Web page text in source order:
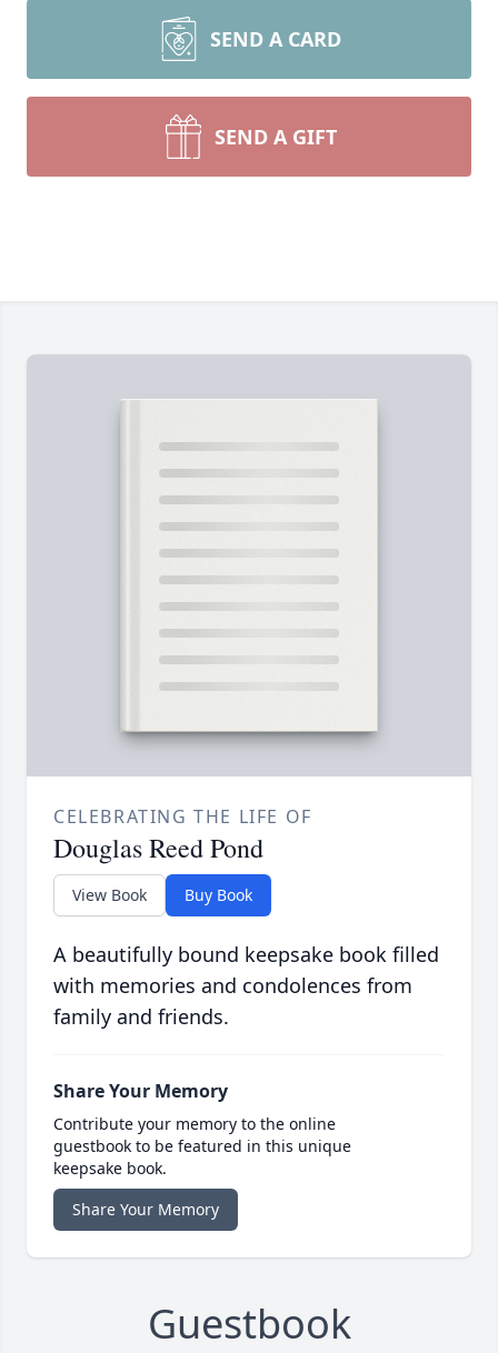
SEND A CARD
SEND A GIFT
CELEBRATING THE LIFE OF
Douglas Reed Pond
View Book Buy Book
A beautifully bound keepsake book filled
with memories and condolences from
family and friends.
Share Your Memory
Contribute your memory to the online
guestbook to be featured in this unique
keepsake book.
Share Your Memory
Guestbook